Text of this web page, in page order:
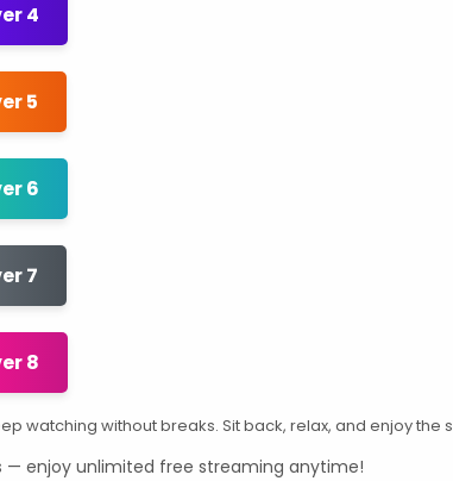
4
5
6
7
8
watching without breaks. Sit back, relax, and enjoy the
— enjoy unlimited free streaming anytime!